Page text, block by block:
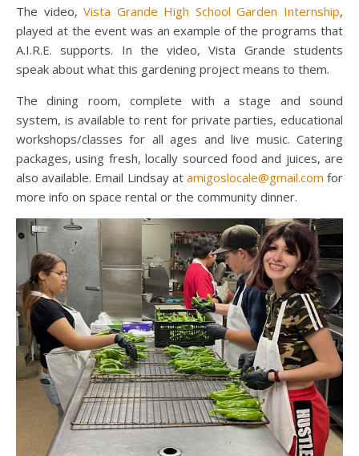
The video,Vista Grande High School Garden Internship,
played at the event was an example of the programs that
A.I.R.E. supports. In the video, Vista Grande students
speak about what this gardening project means to them.
The dining room, complete with a stage and sound
system, is available to rent for private parties, educational
workshops/classes for all ages and live music. Catering
packages, using fresh, locally sourced food and juices, are
also available. Email Lindsay at amigoslocale@gmail.com for
more info on space rental or the community dinner.